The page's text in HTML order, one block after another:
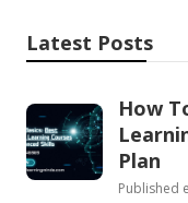
Latest Posts
How
Plan
Published